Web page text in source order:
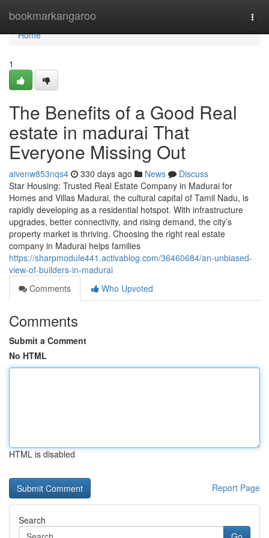
bookmarkangaroo
Home
Home
1
The Benefits of a Good Real
estate in madurai That
Everyone Missing Out
aivenw853nqs4 330 days ago News
Discuss
Star Housing: Trusted Real Estate Company in Madurai for
Homes and Villas Madurai, the cultural capital of Tamil Nadu, is
rapidly developing as a residential hotspot. With infrastructure
upgrades, better connectivity, and rising demand, the city’s
property market is thriving. Choosing the right real estate
company in Madurai helps families
https://sharpmodule441.activablog.com/36460684/an-unbiased-
view-of-builders-in-madurai
Comments
Who Upvoted
Comments
Submit a Comment
No HTML
HTML is disabled
Report Page
Search